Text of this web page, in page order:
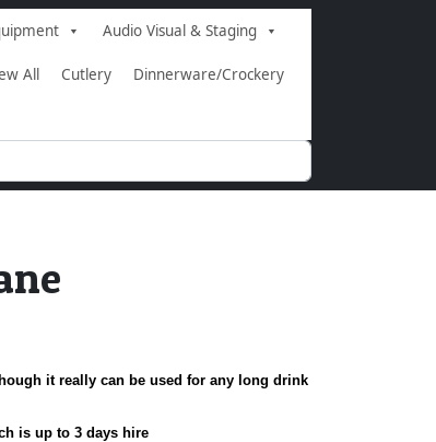
Audio Visual & Staging
All Cutlery Dinnerware/Crockery
it really can be used for any long drink
is up to 3 days hire